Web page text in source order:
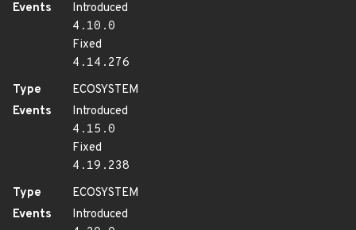
Events
Introduced
4.10.0
Fixed
4.14.276
Type
ECOSYSTEM
Events
Introduced
4.15.0
Fixed
4.19.238
Type
ECOSYSTEM
Events
Introduced